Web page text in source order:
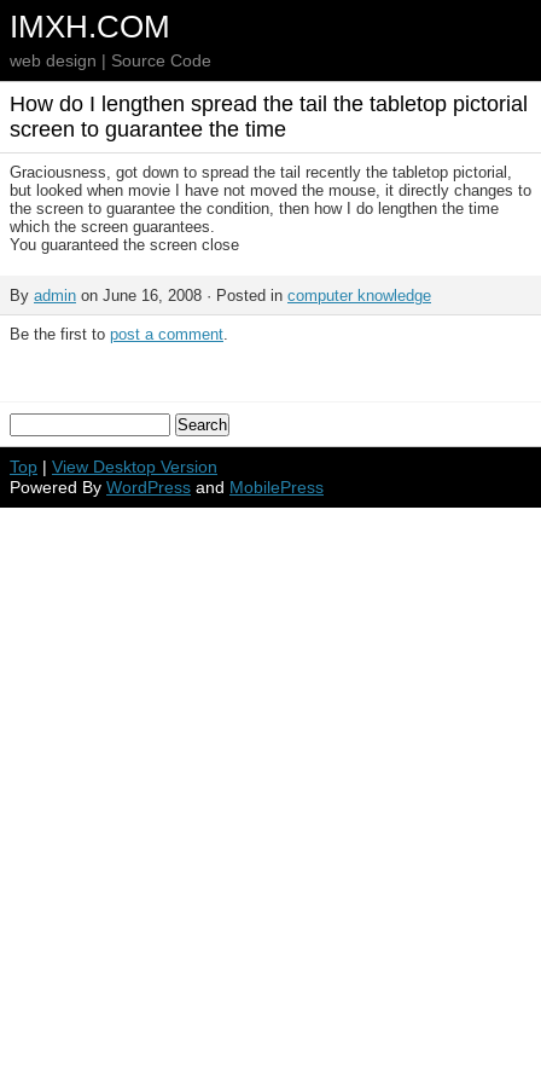
IMXH.COM
web design | Source Code
How do I lengthen spread the tail the tabletop pictorial
screen to guarantee the time
Graciousness, got down to spread the tail recently the tabletop pictorial,
but looked when movie I have not moved the mouse, it directly changes to
the screen to guarantee the condition, then how I do lengthen the time
which the screen guarantees.
You guaranteed the screen close
By admin on June 16, 2008 · Posted in computer knowledge
Be the first to post a comment.
Top | View Desktop Version
Powered By WordPress and MobilePress